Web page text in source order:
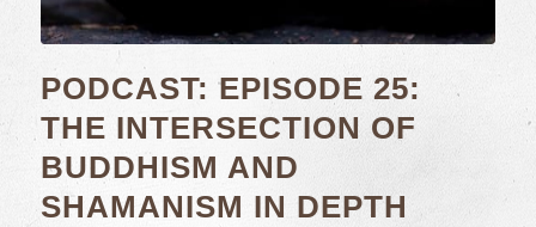
PODCAST: EPISODE 25:
THE INTERSECTION OF
BUDDHISM AND
SHAMANISM IN DEPTH